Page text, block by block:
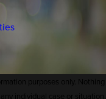
purposes only. Nothing
individual case or situation.